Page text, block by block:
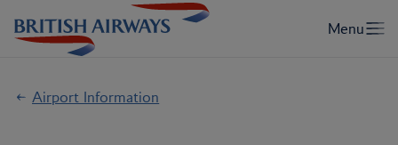
Airport Information